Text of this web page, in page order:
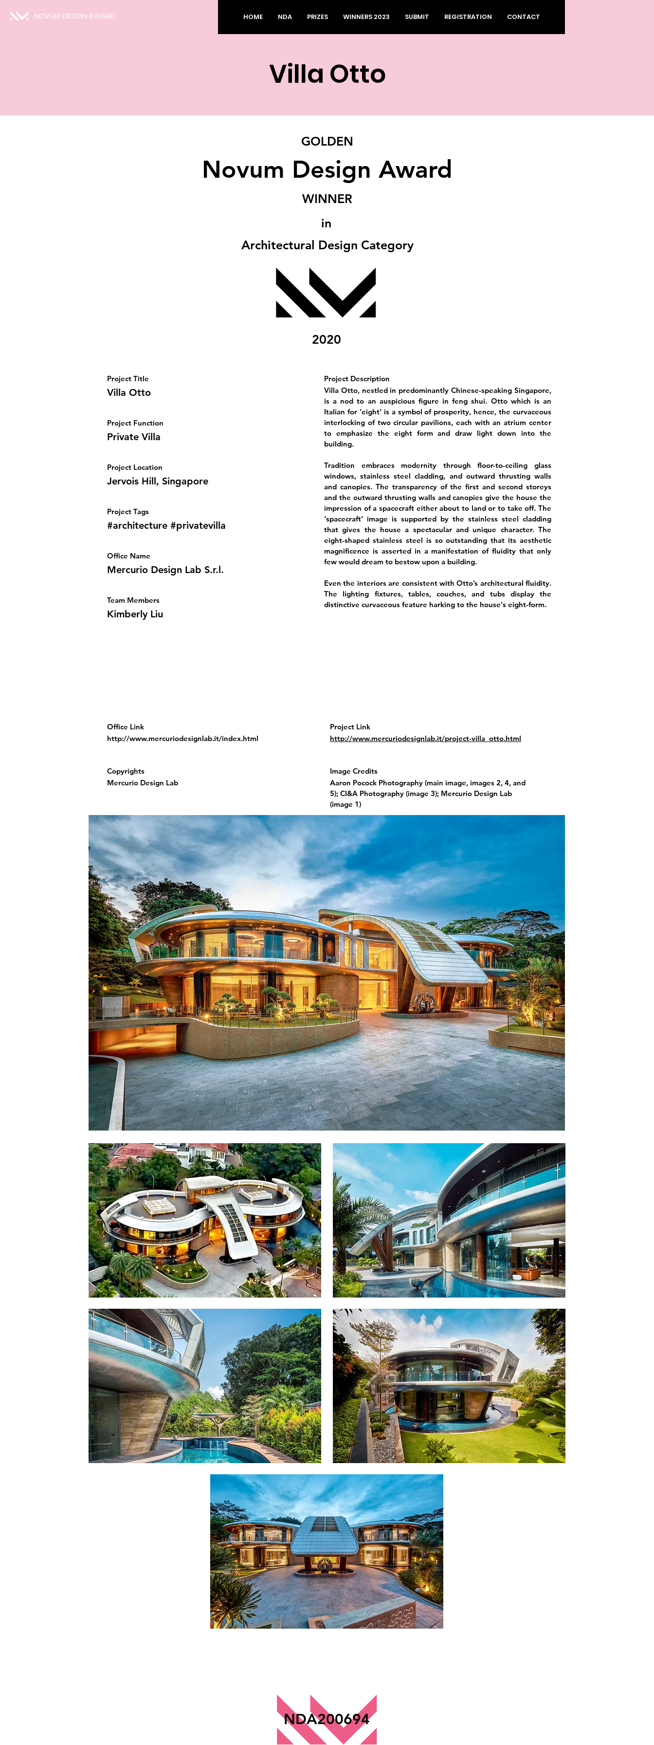
NOVUM DESIGN AWARD HOME NDA PRIZES WINNERS 2023 SUBMIT REGISTRATION CONTACT
Villa Otto
Novum Design Award
WINNER
GOLDEN
Architectural Design Category
in
2020
Project Title
Villa Otto
Project Function
Private Villa
Project Location
Jervois Hill, Singapore
Project Tags
#architecture #privatevilla
Office Name
Mercurio Design Lab S.r.l.
Team Members
Kimberly Liu
Office Link
http://www.mercuriodesignlab.it/index.html
Copyrights
Mercurio Design Lab
Project Description
Villa Otto, nestled in predominantly Chinese-speaking Singapore,
is a nod to an auspicious figure in feng shui. Otto which is an
Italian for ‘eight’ is a symbol of prosperity, hence, the curvaceous
interlocking of two circular pavilions, each with an atrium center
to emphasize the eight form and draw light down into the
building.
Tradition embraces modernity through floor-to-ceiling glass
windows, stainless steel cladding, and outward thrusting walls
and canopies. The transparency of the first and second storeys
and the outward thrusting walls and canopies give the house the
impression of a spacecraft either about to land or to take off. The
‘spacecraft’ image is supported by the stainless steel cladding
that gives the house a spectacular and unique character. The
eight-shaped stainless steel is so outstanding that its aesthetic
magnificence is asserted in a manifestation of fluidity that only
few would dream to bestow upon a building.
Even the interiors are consistent with Otto’s architectural fluidity.
The lighting fixtures, tables, couches, and tubs display the
distinctive curvaceous feature harking to the house's eight-form.
Project Link
http://www.mercuriodesignlab.it/project-villa_otto.html
Image Credits
Aaron Pocock Photography (main image, images 2, 4, and
5); CI&A Photography (image 3); Mercurio Design Lab
(image 1)
NDA200694